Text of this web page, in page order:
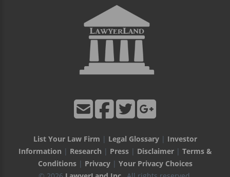
List Your Law Firm | Legal Glossary| Investor
Information | Research | Press| Disclaimer| Terms &
Conditions| Privacy| Your Privacy Choices